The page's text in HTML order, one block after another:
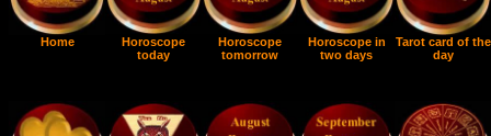
Home
Horoscope
today
Horoscope
tomorrow
Horoscope in
two days
Tarot card of the
day